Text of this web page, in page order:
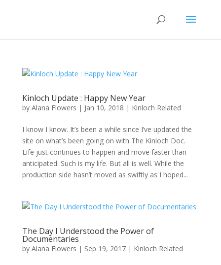
Kinloch Update : Happy New Year
by Alana Flowers | Jan 10, 2018 | Kinloch Related
I know I know. It’s been a while since I’ve updated the
site on what’s been going on with The Kinloch Doc.
Life just continues to happen and move faster than
anticipated. Such is my life. But all is well. While the
production side hasn’t moved as swiftly as I hoped...
The Day I Understood the Power of
Documentaries
by Alana Flowers | Sep 19, 2017| Kinloch Related